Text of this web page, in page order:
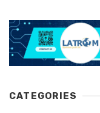
CATEGORIES